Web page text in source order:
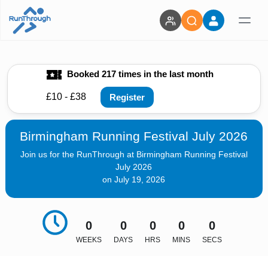
Booked 217 times in the last month
£10 - £38 Register
Birmingham Running Festival July 2026
Join us for the RunThrough at Birmingham Running Festival
July 2026
on July 19, 2026
0
WEEKS
0
DAYS
0
HRS
0
MINS
0
SECS